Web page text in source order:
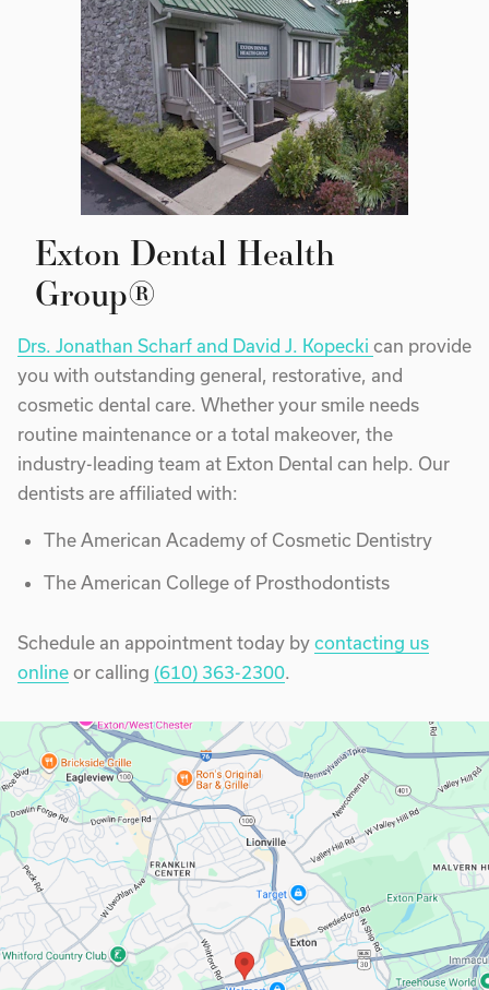
Exton Dental Health
Group®
Drs. Jonathan Scharf and David J. Kopecki can provide
you with outstanding general, restorative, and
cosmetic dental care. Whether your smile needs
routine maintenance or a total makeover, the
industry-leading team at Exton Dental can help. Our
dentists are affiliated with:
The American Academy of Cosmetic Dentistry
The American College of Prosthodontists
Schedule an appointment today by contacting us
online or calling (610) 363-2300.